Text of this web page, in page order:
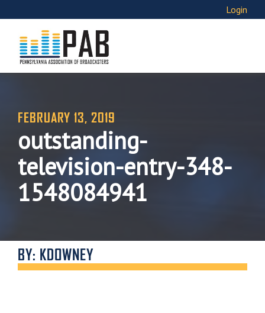
Login
FEBRUARY 13, 2019
outstanding-
television-entry-348-
1548084941
BY: KDOWNEY